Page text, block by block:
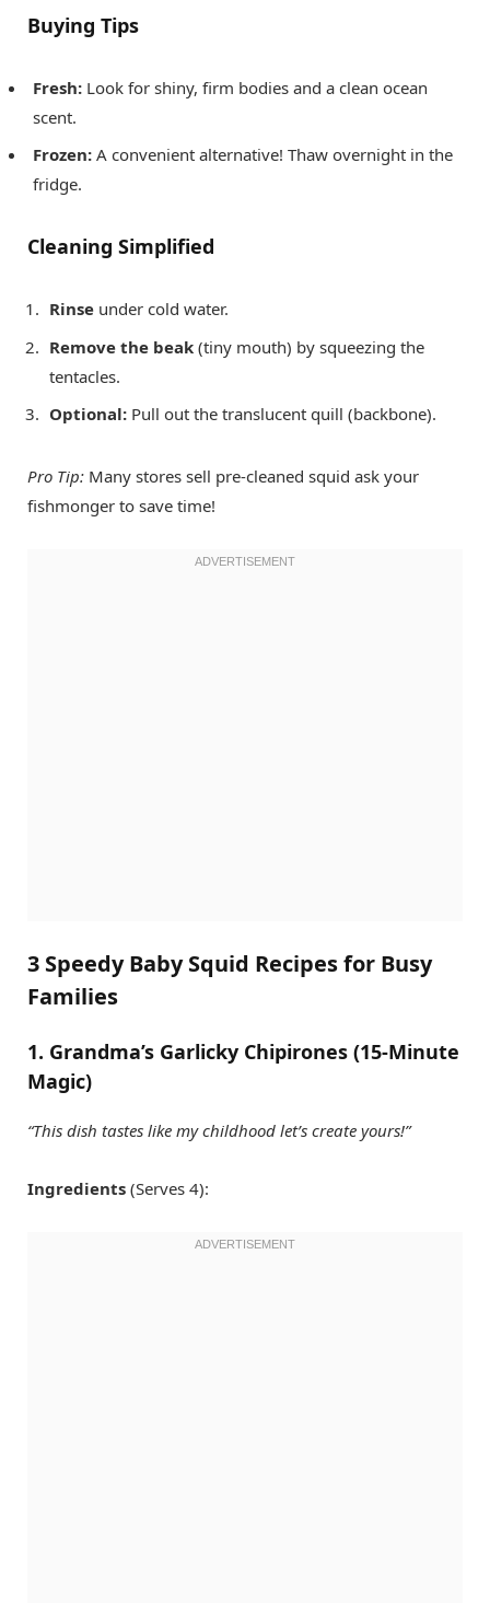
Buying Tips
Fresh: Look for shiny, firm bodies and a clean ocean
scent.
Frozen: A convenient alternative! Thaw overnight in the
fridge.
Cleaning Simplified
Rinse under cold water.
Remove the beak (tiny mouth) by squeezing the
tentacles.
Optional: Pull out the translucent quill (backbone).
Pro Tip: Many stores sell pre-cleaned squid ask your
fishmonger to save time!
3 Speedy Baby Squid Recipes for Busy
Families
1. Grandma’s Garlicky Chipirones (15-Minute
Magic)
“This dish tastes like my childhood let’s create yours!”
Ingredients (Serves 4):